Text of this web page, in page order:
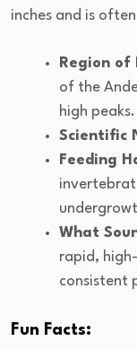
inches and is
Region
of the
high peaks.
Scientific
Feeding
What
rapid,
consistent
Fun Facts: